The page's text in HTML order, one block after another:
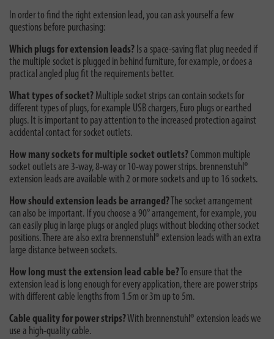
In order to find the right extension lead, you can ask yourself a few
questions before purchasing:
Which plugs for extension leads? Is a space-saving flat plug needed if
the multiple socket is plugged in behind furniture, for example, or does a
practical angled plug fit the requirements better.
What types of socket? Multiple socket strips can contain sockets for
different types of plugs, for example USB chargers, Euro plugs or earthed
plugs. It is important to pay attention to the increased protection against
accidental contact for socket outlets.
How many sockets for multiple socket outlets?Common multiple
socket outlets are 3-way, 8-way or 10-way power strips. brennenstuhl®
extension leads are available with 2 or more sockets and up to 16 sockets.
How should extension leads be arranged? The socket arrangement
can also be important. If you choose a 90° arrangement, for example, you
can easily plug in large plugs or angled plugs without blocking other socket
positions. There are also extra brennenstuhl® extension leads with an extra
large distance between sockets.
How long must the extension lead cable be? To ensure that the
extension lead is long enough for every application, there are power strips
with different cable lengths from 1.5m or 3m up to 5m.
Cable quality for power strips?With brennenstuhl® extension leads we
use a high-quality cable.